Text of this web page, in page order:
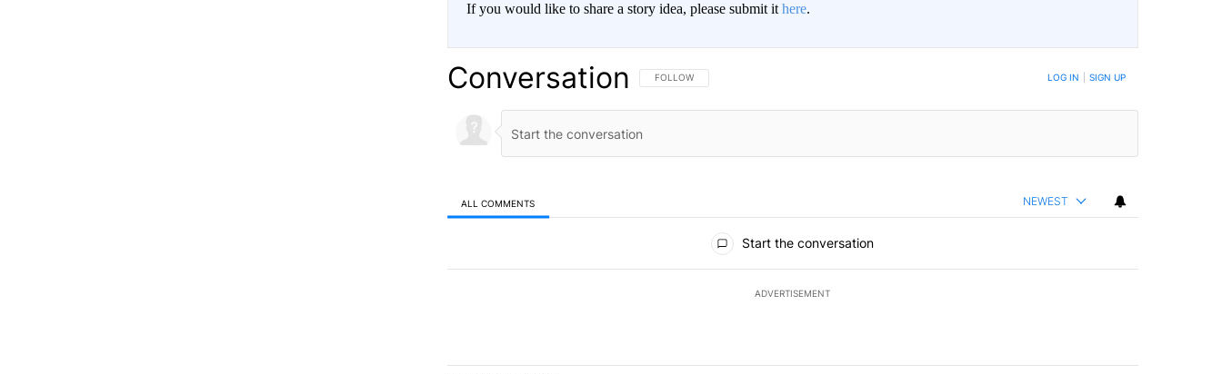
If you would like to share a story idea, please submit it here.
Conversation FOLLOW THIS CONVERSATION TO BE NOTIFIED WHEN NEW COMMENTS ARE POSTED
FOLLOW LOG IN SIGN UP
ALL COMMENTS NEWEST
Start the conversation
ADVERTISEMENT